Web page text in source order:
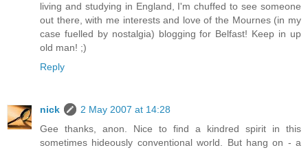
living and studying in England, I'm chuffed to see someone
out there, with me interests and love of the Mournes (in my
case fuelled by nostalgia) blogging for Belfast! Keep in up
old man! ;)
Reply
nick
2 May 2007 at 14:28
Gee thanks, anon. Nice to find a kindred spirit in this
sometimes hideously conventional world. But hang on - a